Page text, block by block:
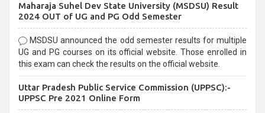
selection process and can be overwhelming for aspirants.
Maharaja Suhel Dev State University (MSDSU) Result
2024 OUT of UG and PG Odd Semester
MSDSU announced the odd semester results for multiple
UG and PG courses on its official website. Those enrolled in
this exam can check the results on the official website.
Uttar Pradesh Public Service Commission (UPPSC):-
UPPSC Pre 2021 Online Form